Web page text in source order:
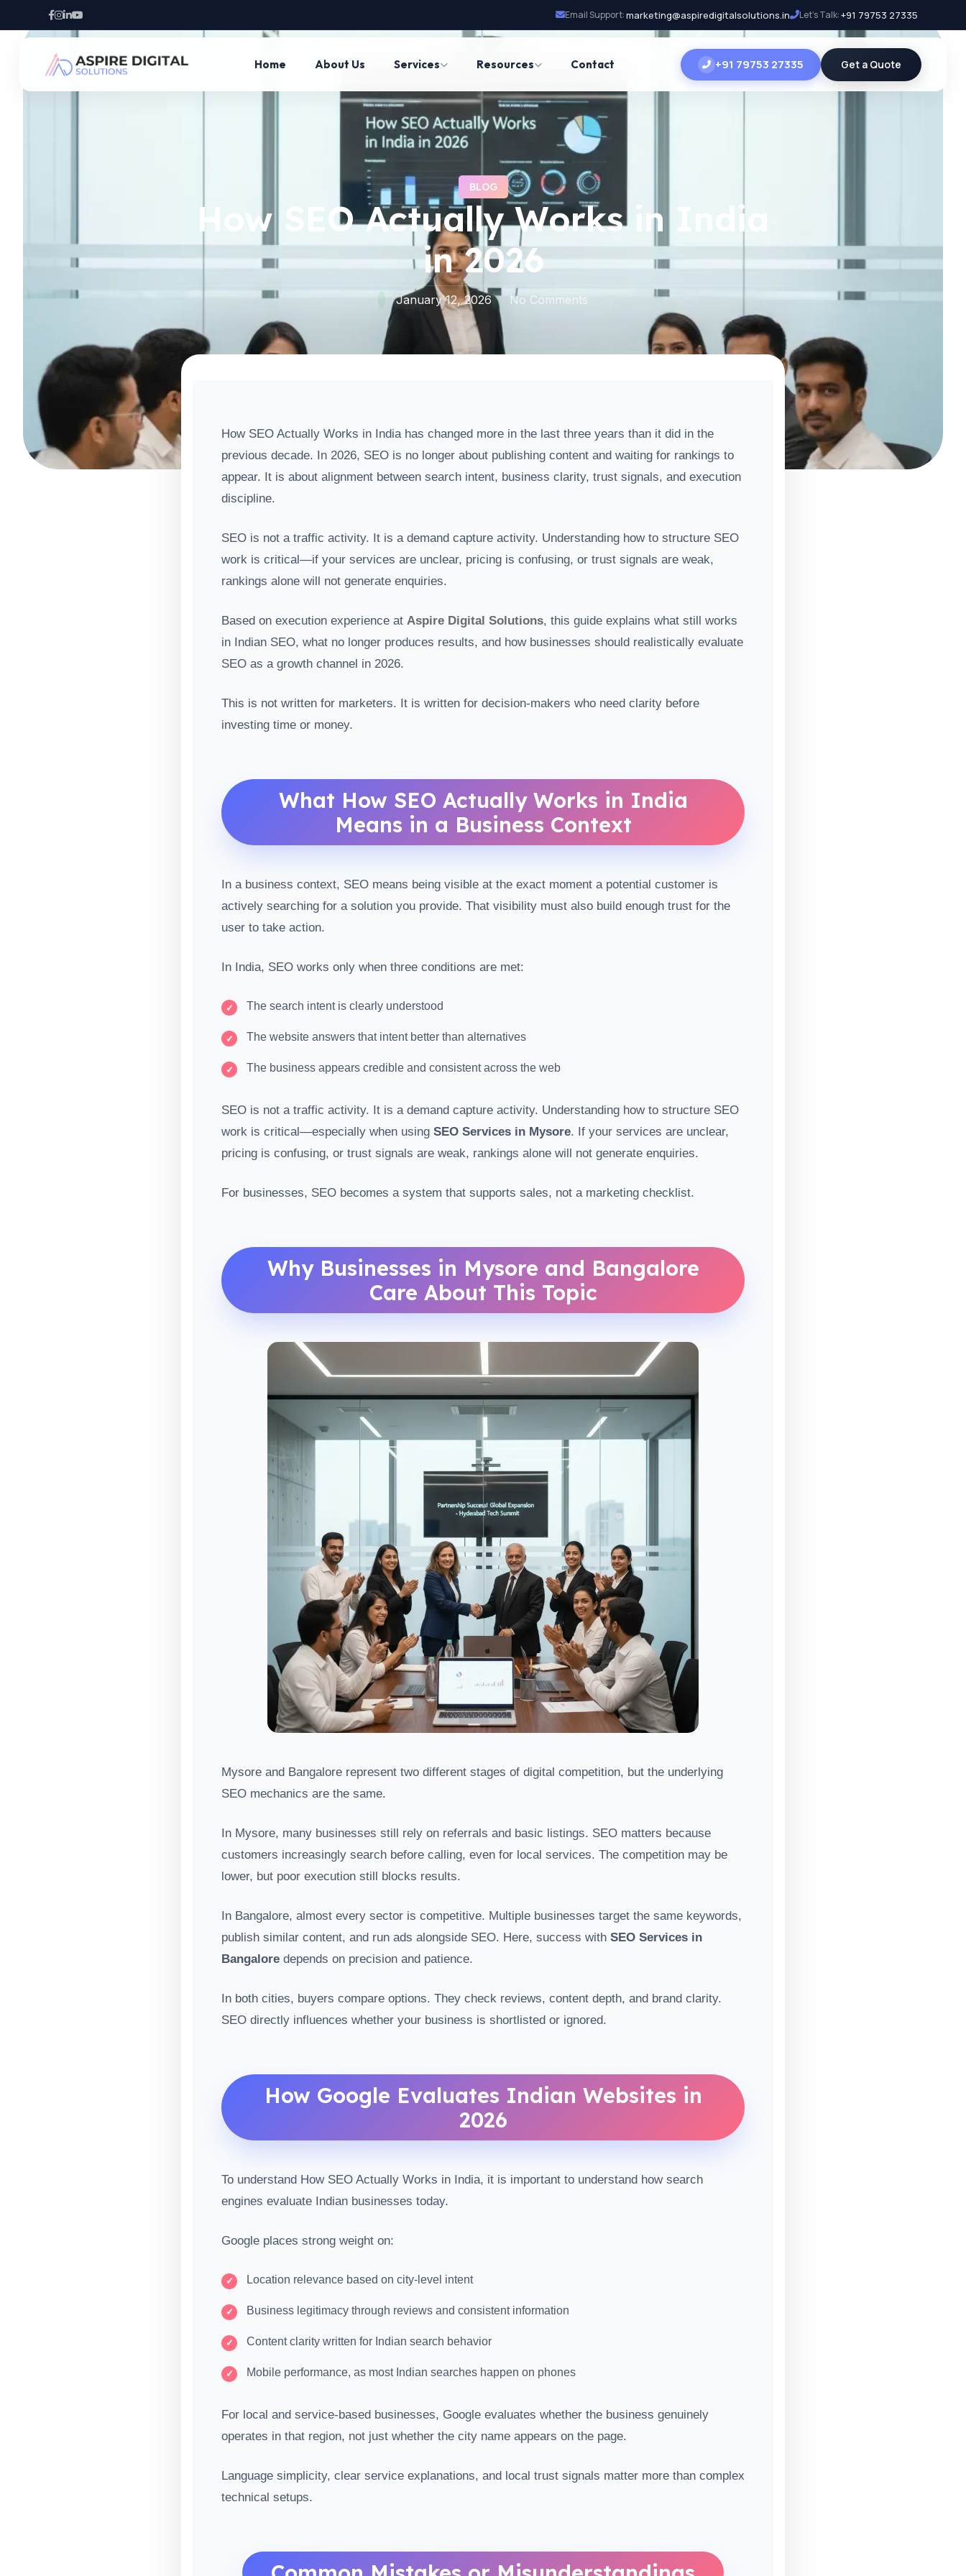
Email Support:marketing@aspiredigitalsolutions.in Let's Talk:+91 79753 27335
Home About Us Services Resources Contact +91 79753 27335 Get a Quote
BLOG
How SEO Actually Works in India
in 2026
January 12, 2026 No Comments
How SEO Actually Works in India has changed more in the last three years than it did in the
previous decade. In 2026, SEO is no longer about publishing content and waiting for rankings to
appear. It is about alignment between search intent, business clarity, trust signals, and execution
discipline.
SEO is not a traffic activity. It is a demand capture activity. Understanding how to structure SEO
work is critical—if your services are unclear, pricing is confusing, or trust signals are weak,
rankings alone will not generate enquiries.
Based on execution experience at Aspire Digital Solutions, this guide explains what still works
in Indian SEO, what no longer produces results, and how businesses should realistically evaluate
SEO as a growth channel in 2026.
This is not written for marketers. It is written for decision-makers who need clarity before
investing time or money.
What How SEO Actually Works in India
Means in a Business Context
In a business context, SEO means being visible at the exact moment a potential customer is
actively searching for a solution you provide. That visibility must also build enough trust for the
user to take action.
In India, SEO works only when three conditions are met:
The search intent is clearly understood
The website answers that intent better than alternatives
The business appears credible and consistent across the web
SEO is not a traffic activity. It is a demand capture activity. Understanding how to structure SEO
work is critical—especially when using SEO Services in Mysore. If your services are unclear,
pricing is confusing, or trust signals are weak, rankings alone will not generate enquiries.
For businesses, SEO becomes a system that supports sales, not a marketing checklist.
Why Businesses in Mysore and Bangalore
Care About This Topic
Mysore and Bangalore represent two different stages of digital competition, but the underlying
SEO mechanics are the same.
In Mysore, many businesses still rely on referrals and basic listings. SEO matters because
customers increasingly search before calling, even for local services. The competition may be
lower, but poor execution still blocks results.
In Bangalore, almost every sector is competitive. Multiple businesses target the same keywords,
publish similar content, and run ads alongside SEO. Here, success with SEO Services in
Bangalore depends on precision and patience.
In both cities, buyers compare options. They check reviews, content depth, and brand clarity.
SEO directly influences whether your business is shortlisted or ignored.
How Google Evaluates Indian Websites in
2026
To understand How SEO Actually Works in India, it is important to understand how search
engines evaluate Indian businesses today.
Google places strong weight on:
Location relevance based on city-level intent
Business legitimacy through reviews and consistent information
Content clarity written for Indian search behavior
Mobile performance, as most Indian searches happen on phones
For local and service-based businesses, Google evaluates whether the business genuinely
operates in that region, not just whether the city name appears on the page.
Language simplicity, clear service explanations, and local trust signals matter more than complex
technical setups.